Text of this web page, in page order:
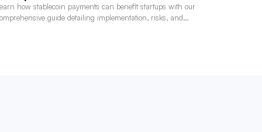
how stablecoin payments can benefit startups with our
guide detailing implementation, risks, and